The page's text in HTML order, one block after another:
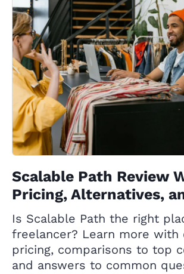
Scalable Path Review
Pricing, Alternatives,
Is Scalable Path the right
freelancer? Learn more with
pricing, comparisons to top
and answers to common